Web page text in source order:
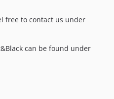
free to contact us under
can be found under